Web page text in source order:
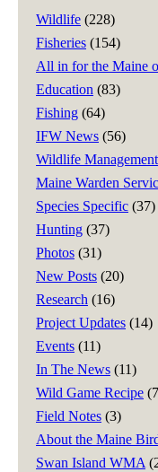
Wildlife (228)
Fisheries (154)
All in for the Maine
Education (83)
Fishing (64)
IFW News (56)
Wildlife
Maine Warden
Species Specific (37)
Hunting (37)
Photos (31)
New Posts (20)
Research (16)
Project Updates (14)
Events (11)
In The News (11)
Wild Game Recipe
Field Notes (3)
About the Maine
Swan Island WMA